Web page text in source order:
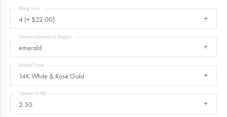
4 (+ $22.00)
Ring Size
emerald
Center Diamond Shape
14K White & Rose Gold
Metal Type
2.50
Center Ct Wt